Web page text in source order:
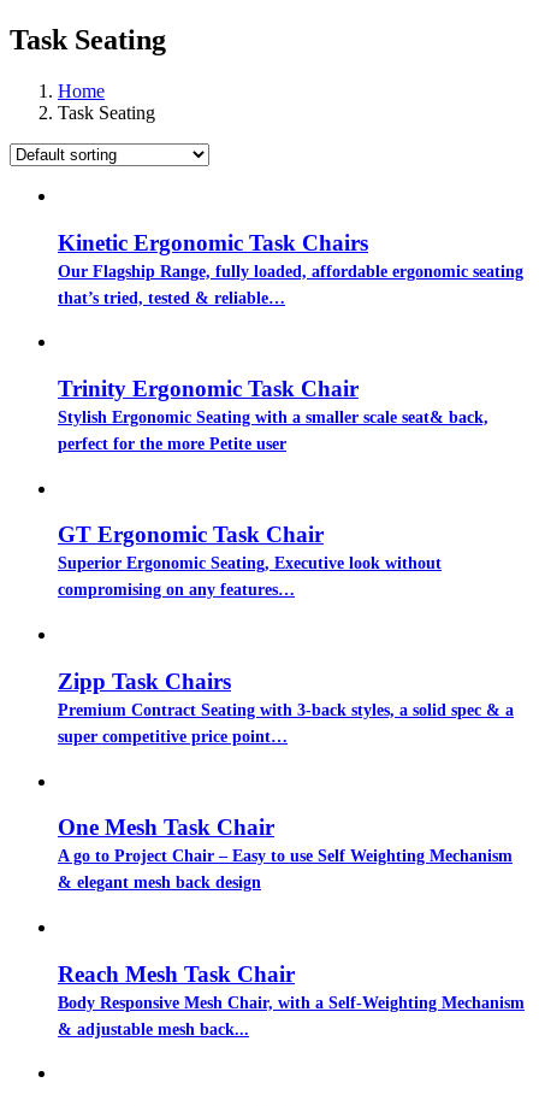
Task Seating
Home
Task Seating
Kinetic Ergonomic Task Chairs
Our Flagship Range, fully loaded, affordable ergonomic seating
that’s tried, tested & reliable…
Trinity Ergonomic Task Chair
Stylish Ergonomic Seating with a smaller scale seat& back,
perfect for the more Petite user
GT Ergonomic Task Chair
Superior Ergonomic Seating, Executive look without
compromising on any features…
Zipp Task Chairs
Premium Contract Seating with 3-back styles, a solid spec & a
super competitive price point…
One Mesh Task Chair
A go to Project Chair – Easy to use Self Weighting Mechanism
& elegant mesh back design
Reach Mesh Task Chair
Body Responsive Mesh Chair, with a Self-Weighting Mechanism
& adjustable mesh back...